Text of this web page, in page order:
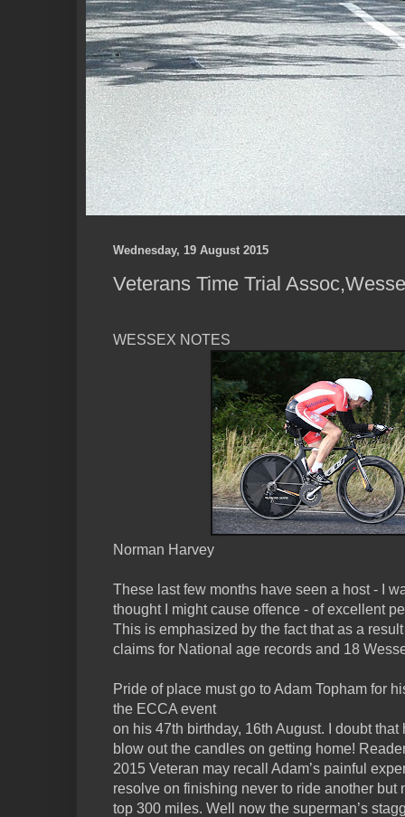
Wednesday, 19 August 2015
Veterans Time Trial
WESSEX NOTES
Norman Harvey
These last few months have seen a host - I
thought I might cause offence - of excellent
This is emphasized by the fact that as a
claims for National age records and 18
Pride of place must go to Adam Topham for
the ECCA event
on his 47th birthday, 16th August. I doubt
blow out the candles on getting home!
2015 Veteran may recall Adam’s painful
resolve on finishing never to ride another but
top 300 miles. Well now the superman’s